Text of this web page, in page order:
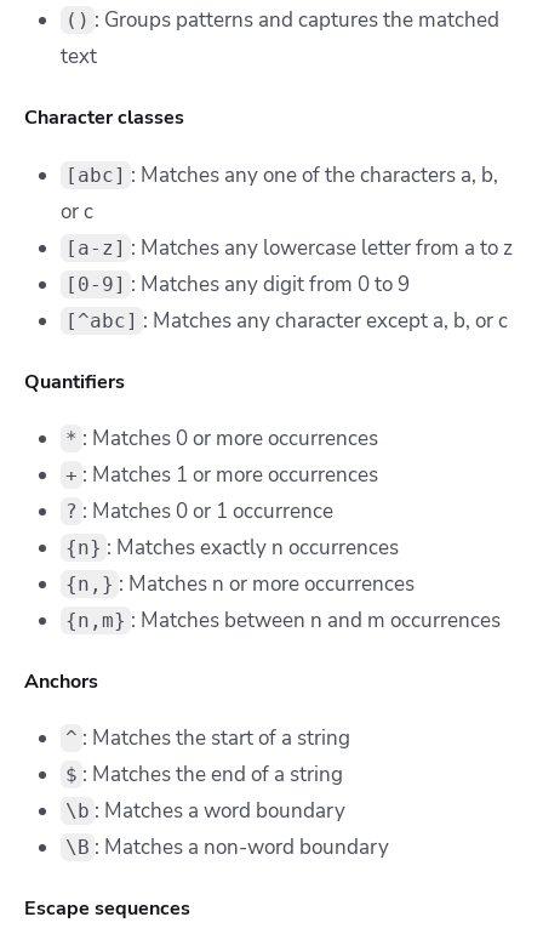
() : Groups patterns and captures the matched
text
Character classes
[abc] : Matches any one of the characters a, b,
or c
[a-z] : Matches any lowercase letter from a to z
[0-9] : Matches any digit from 0 to 9
[^abc] : Matches any character except a, b, or c
Quantifiers
* : Matches 0 or more occurrences
+ : Matches 1 or more occurrences
? : Matches 0 or 1 occurrence
{n} : Matches exactly n occurrences
{n,} : Matches n or more occurrences
{n,m} : Matches between n and m occurrences
Anchors
^ : Matches the start of a string
$ : Matches the end of a string
\b : Matches a word boundary
\B : Matches a non-word boundary
Escape sequences